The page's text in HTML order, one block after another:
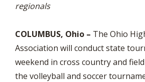
regionals
COLUMBUS, Ohio – The Ohio
Association will conduct state
weekend in cross country and
the volleyball and soccer